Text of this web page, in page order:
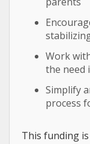
Work
the need
Simplify
process
This funding